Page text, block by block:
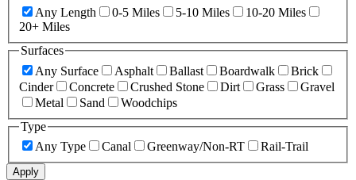
Any Length
0-5 Miles 5-10 Miles
10-20 Miles
20+ Miles
Surfaces
Any Surface
Asphalt Ballast Boardwalk
Brick
Cinder
Concrete Crushed Stone Dirt Grass
Gravel
Metal
Sand
Woodchips
Type
Any Type
Canal Greenway/Non-RT Rail-Trail
Apply